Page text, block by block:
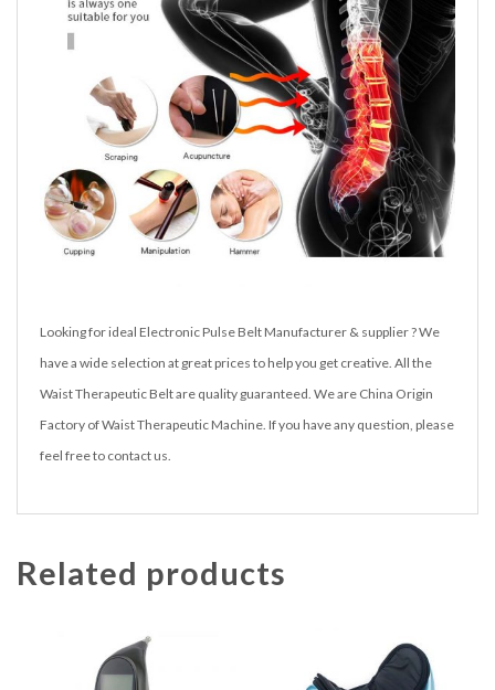
Looking for ideal Electronic Pulse Belt Manufacturer & supplier ? We
have a wide selection at great prices to help you get creative. All the
Waist Therapeutic Belt are quality guaranteed. We are China Origin
Factory of Waist Therapeutic Machine. If you have any question, please
feel free to contact us.
Related products